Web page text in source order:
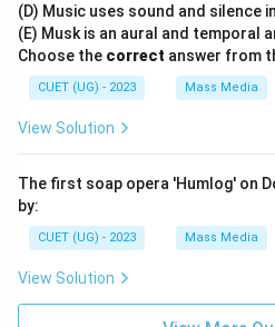
Therefore,
(C)
is the correct answer.
(D) Music uses sound and silence
(E) Musk is an aural and temporal
Choose the correct answer from
CUET (UG) - 2023 Mass Media
View Solution
The first soap opera 'Humlog' on
by:
CUET (UG) - 2023 Mass Media
View Solution